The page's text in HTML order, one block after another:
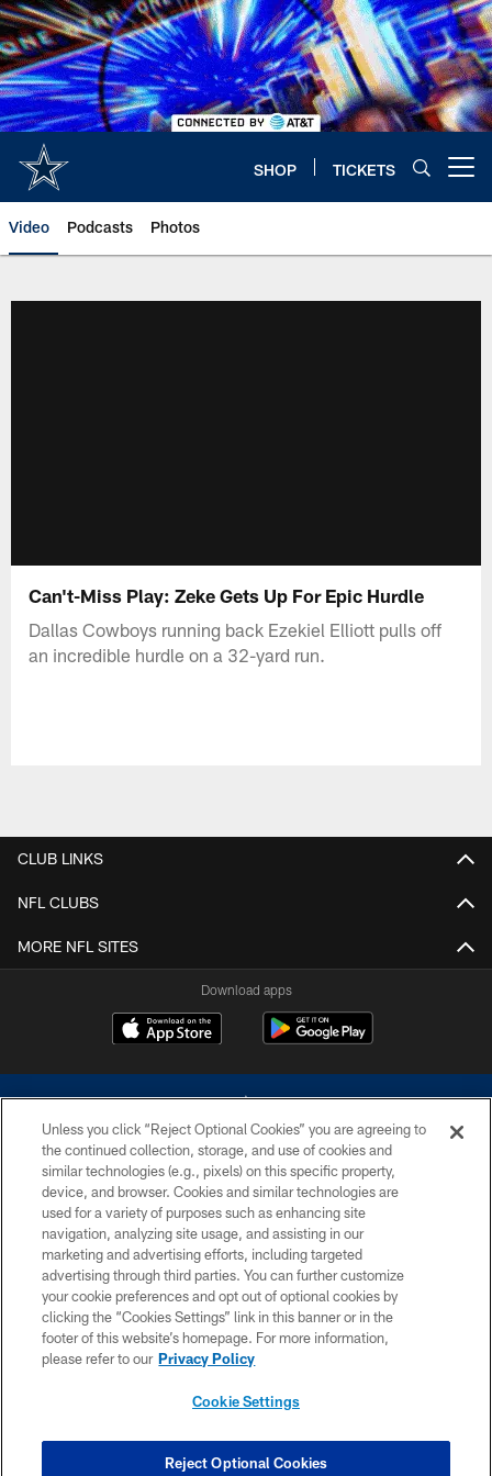
Skip
to
main
content
SHOP TICKETS
Video Podcasts Photos
Can't-Miss Play: Zeke Gets Up For Epic Hurdle
Dallas Cowboys running back Ezekiel Elliott pulls off
an incredible hurdle on a 32-yard run.
CLUB LINKS
NFL CLUBS
MORE NFL SITES
Download apps
©2026 Dallas Cowboys. All rights reserved. Do not duplicate in any form
without permission of the Dallas Cowboys. The Dallas Cowboys
Cheerleaders will not initiate contact with any person to request personal or
financial information.
PRIVACY POLICY
ACCESSIBILITY
SITE MAP
COOKIE SETTINGS
Unless you click “Reject Optional Cookies” you are agreeing to
the continued collection, storage, and use of cookies and
similar technologies (e.g., pixels) on this specific property,
device, and browser. Cookies and similar technologies are
used for a variety of purposes such as enhancing site
navigation, analyzing site usage, and assisting in our
marketing and advertising efforts, including targeted
advertising through third parties. You can further customize
your cookie preferences and opt out of optional cookies by
clicking the “Cookies Settings” link in this banner or in the
footer of this website’s homepage. For more information,
please refer to our Privacy Policy
Cookie Settings
Reject Optional Cookies